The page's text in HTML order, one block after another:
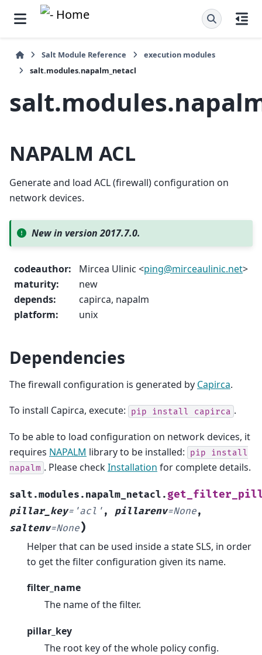
Salt Module Reference
execution modules
salt.modules.napalm_netacl
NAPALM ACL
Generate and load ACL (firewall) configuration on
network devices.
New in version 2017.7.0.
codeauthor: Mircea Ulinic <ping@mirceaulinic.net>
maturity:
new
depends:
capirca, napalm
platform: unix
Dependencies
The firewall configuration is generated by Capirca.
To install Capirca, execute: pip install capirca .
To be able to load configuration on network devices, it
requires NAPALM library to be installed: pip
install
napalm . Please checkInstallation for complete details.
salt.modules.napalm_netacl.
pillar_key= 'acl' , pillarenv=None,
saltenv=None)
Helper that can be used inside a state SLS, in order
to get the filter configuration given its name.
filter_name
The name of the filter.
pillar_key
The root key of the whole policy config.